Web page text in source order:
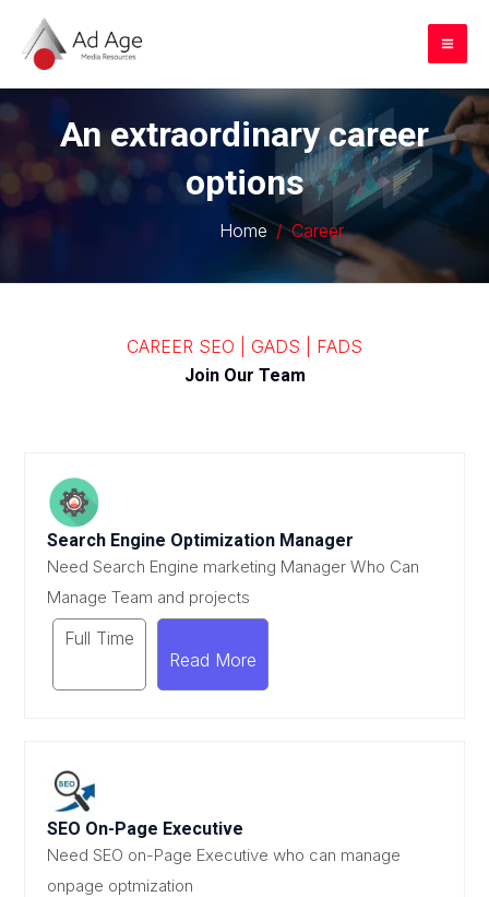
content
An extraordinary career
options
Home Career
CAREER SEO | GADS | FADS
Join Our Team
Search Engine Optimization Manager
Need Search Engine marketing Manager Who Can
Manage Team and projects
Full Time
Read More
SEO On-Page Executive
Need SEO on-Page Executive who can manage
onpage optmization